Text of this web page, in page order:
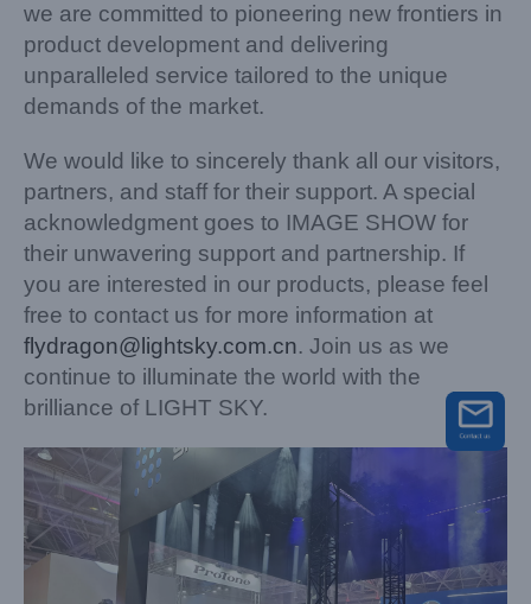
we are committed to pioneering new frontiers in
product development and delivering
unparalleled service tailored to the unique
demands of the market.
We would like to sincerely thank all our visitors,
partners, and staff for their support. A special
acknowledgment goes to IMAGE SHOW for
their unwavering support and partnership. If
you are interested in our products, please feel
free to contact us for more information at
flydragon@lightsky.com.cn. Join us as we
continue to illuminate the world with the
brilliance of LIGHT SKY.